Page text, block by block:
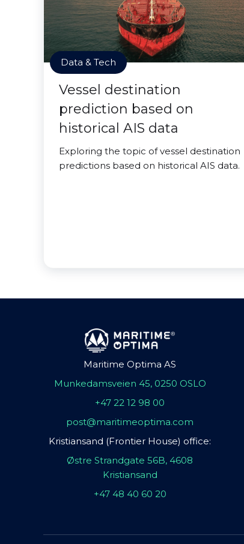
Data & Tech
Vessel destination
prediction based on
historical AIS data
Exploring the topic of vessel destination
predictions based on historical AIS data.
Maritime Optima AS
Munkedamsveien 45, 0250 OSLO
+47 22 12 98 00
post@maritimeoptima.com
Kristiansand (Frontier House) office:
Østre Strandgate 56B, 4608
Kristiansand
+47 48 40 60 20